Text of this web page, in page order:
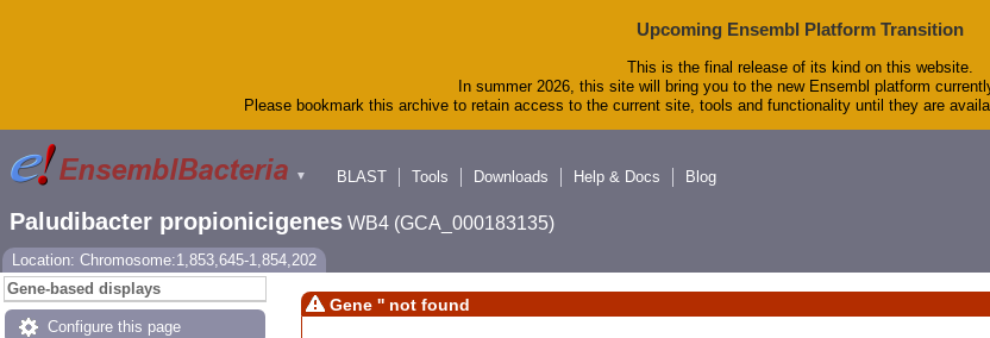
Upcoming Ensembl Platform Transition
This is the final release of its kind on this website.
In summer 2026, this site will bring you to the new Ensembl platform
Please bookmark this archive to retain access to the current site, tools and functionality until they are
▼
BLAST
Tools Downloads Help & Docs Blog
Paludibacter propionicigenes WB4 (GCA_000183135)
Location: Chromosome:1,853,645-1,854,202
Gene-based displays
Configure this page
Gene '' not found